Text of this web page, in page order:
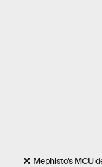
Mephisto’s MCU